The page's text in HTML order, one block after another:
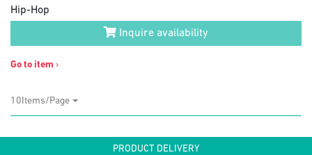
Hip-Hop
Inquire availability
Go to item ›
10Items/Page
PRODUCT DELIVERY